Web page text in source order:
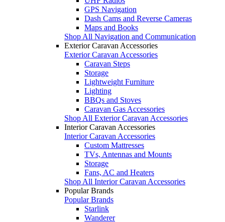
GPS Navigation
Dash Cams and Reverse Cameras
Maps and Books
Shop All Navigation and Communication
Exterior Caravan Accessories
Exterior Caravan Accessories
Caravan Steps
Storage
Lightweight Furniture
Lighting
BBQs and Stoves
Caravan Gas Accessories
Shop All Exterior Caravan Accessories
Interior Caravan Accessories
Interior Caravan Accessories
Custom Mattresses
TVs, Antennas and Mounts
Storage
Fans, AC and Heaters
Shop All Interior Caravan Accessories
Popular Brands
Popular Brands
Starlink
Wanderer